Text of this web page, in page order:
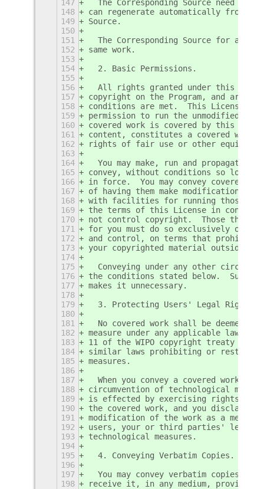
147
The Corresponding Source need not
148
can regenerate automatically from
149
Source.
150
151
The Corresponding Source for a
152
same work.
153
154
  2. Basic Permissions.
155
156
All rights granted under this
157
copyright on the Program, and are
158
conditions are met.  This License
159
permission to run the unmodified
160
covered work is covered by this
161
content, constitutes a covered work.
162
rights of fair use or other
163
164
You may make, run and propagate
165
convey, without conditions so long
166
in force.  You may convey covered
167
of having them make modifications
168
with facilities for running those
169
the terms of this License in
170
not control copyright.  Those thus
171
for you must do so exclusively on
172
and control, on terms that prohibit
173
your copyrighted material outside
174
175
Conveying under any other
176
the conditions stated below.
177
makes it unnecessary.
178
179
3. Protecting Users' Legal Rights
180
181
No covered work shall be deemed
182
measure under any applicable law
183
11 of the WIPO copyright treaty
184
similar laws prohibiting or
185
measures.
186
187
When you convey a covered work,
188
circumvention of technological
189
is effected by exercising rights
190
the covered work, and you disclaim
191
modification of the work as a means
192
users, your or third parties' legal
193
technological measures.
194
195
  4. Conveying Verbatim Copies.
196
197
You may convey verbatim copies of
198
receive it, in any medium, provided